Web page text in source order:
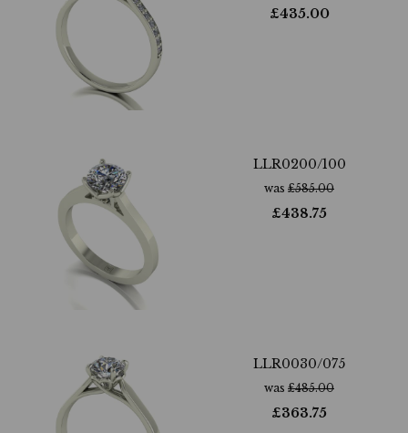
£435.00
LLR0200/100
was £585.00
£438.75
LLR0030/075
was £485.00
£363.75